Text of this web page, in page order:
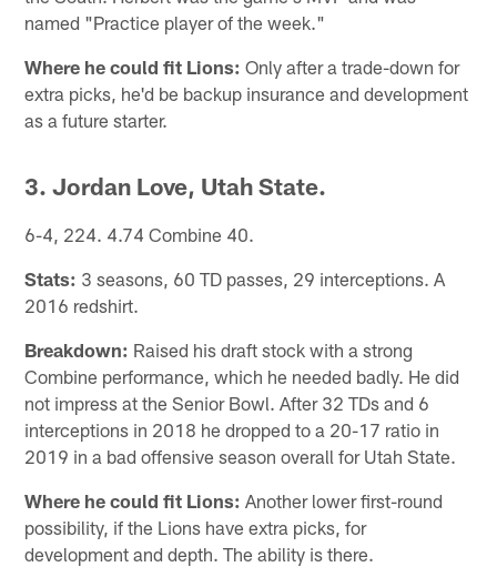
named "Practice player of the week."
Where he could fit Lions: Only after a trade-down for
extra picks, he'd be backup insurance and development
as a future starter.
3. Jordan Love, Utah State.
6-4, 224. 4.74 Combine 40.
Stats: 3 seasons, 60 TD passes, 29 interceptions. A
2016 redshirt.
Breakdown: Raised his draft stock with a strong
Combine performance, which he needed badly. He did
not impress at the Senior Bowl. After 32 TDs and 6
interceptions in 2018 he dropped to a 20-17 ratio in
2019 in a bad offensive season overall for Utah State.
Where he could fit Lions: Another lower first-round
possibility, if the Lions have extra picks, for
development and depth. The ability is there.